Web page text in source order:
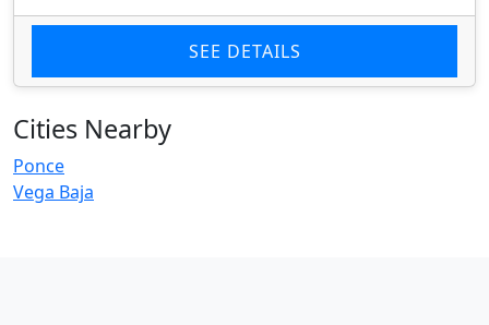
SEE DETAILS
Cities Nearby
Ponce
Vega Baja